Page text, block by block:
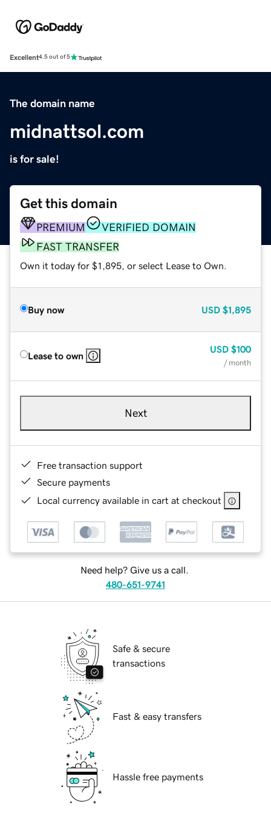
Excellent4.5 out of 5
The domain name
midnattsol.com
is for sale!
Get this domain
PREMIUM
VERIFIED DOMAIN
FAST TRANSFER
Own it today for $1,895, or select Lease to Own.
Buy now USD $1,895
Lease to own
USD $100
/ month
Next
Free transaction support
Secure payments
Local currency available in cart at checkout
Need help? Give us a call.
480-651-9741
Safe & secure
transactions
Fast & easy transfers
Hassle free payments